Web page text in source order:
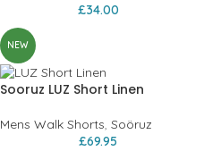
£34.00
NEW
Sooruz LUZ Short Linen
Mens Walk Shorts, Soöruz
£69.95